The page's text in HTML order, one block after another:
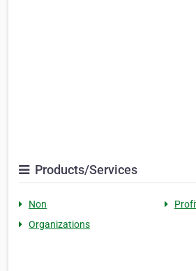
Products/Services
Non
Organizations